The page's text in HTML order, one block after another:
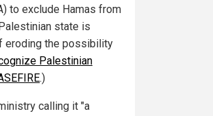
to exclude Hamas from
state is
eroding the possibility
Palestinian
.)
calling it "a